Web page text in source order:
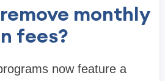
monthly
fees?
now feature a